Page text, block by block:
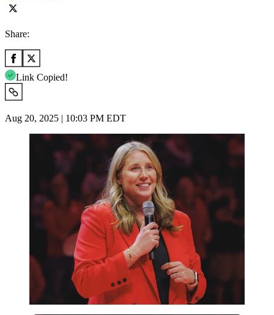
Share:
Link Copied!
Aug 20, 2025 | 10:03 PM EDT